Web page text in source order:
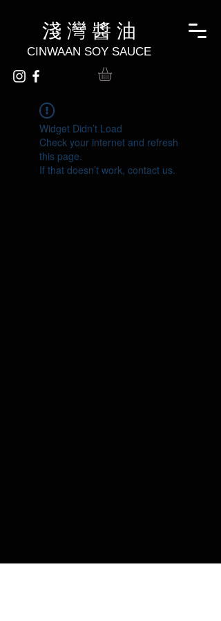
淺 灣 醬 油
CINWAAN SOY SAUCE
Widget Didn’t Load
Check your internet and refresh
this page.
If that doesn’t work, contact us.